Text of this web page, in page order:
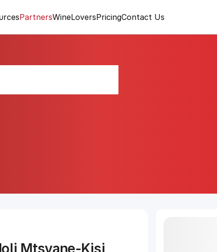
PartnersWineLoversPricingContact Us
Mtsvane-Kisi